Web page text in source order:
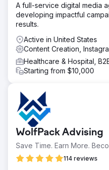
A full-service digital media
developing impactful
results.
Active in United States
Content Creation,
Healthcare & Hospital,
Starting from $10,000
WolfPack Advising
Save Time. Earn More.
114 reviews